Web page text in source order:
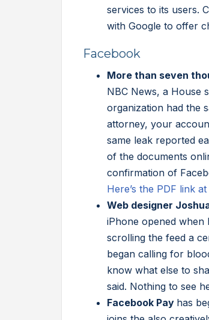
services to its users.
with Google to offer
Facebook
More than seven
NBC News, a House
organization had the
attorney, your
same leak reported
of the documents
confirmation of
Here’s the PDF link
Web designer
iPhone opened when
scrolling the feed a
began calling for
know what else to
said. Nothing to see
Facebook Pay has